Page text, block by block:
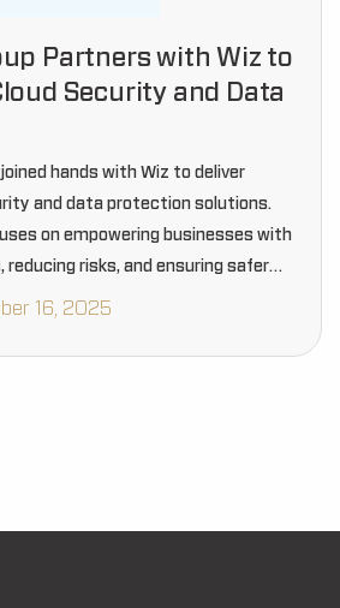
Partners with Wiz to
Security and Data
hands with Wiz to deliver
and data protection solutions.
on empowering businesses with
risks, and ensuring safer
16, 2025